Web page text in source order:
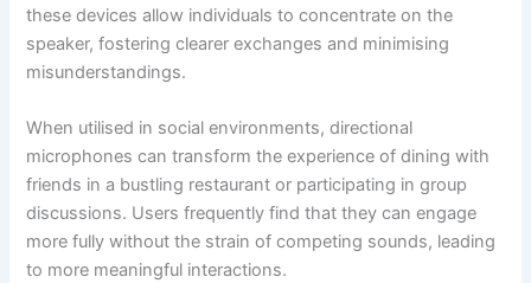
these devices allow individuals to concentrate on the
speaker, fostering clearer exchanges and minimising
misunderstandings.
When utilised in social environments, directional
microphones can transform the experience of dining with
friends in a bustling restaurant or participating in group
discussions. Users frequently find that they can engage
more fully without the strain of competing sounds, leading
to more meaningful interactions.